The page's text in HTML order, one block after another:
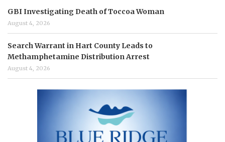
GBI Investigating Death of Toccoa Woman
August 4, 2026
Search Warrant in Hart County Leads to
Methamphetamine Distribution Arrest
August 4, 2026